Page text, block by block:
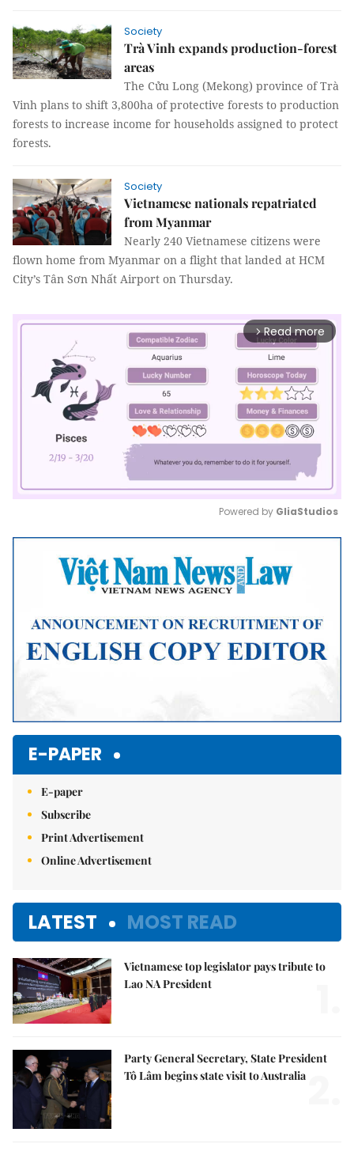
Society
Trà Vinh expands production-forest
areas
The Cửu Long (Mekong) province of Trà
Vinh plans to shift 3,800ha of protective forests to production
forests to increase income for households assigned to protect
forests.
Society
Vietnamese nationals repatriated
from Myanmar
Nearly 240 Vietnamese citizens were
flown home from Myanmar on a flight that landed at HCM
City’s Tân Sơn Nhất Airport on Thursday.
arrow_forward_ios Read more
Mute
Powered by GliaStudios
E-PAPER
E-paper
Subscribe
Print Advertisement
Online Advertisement
LATEST MOST READ
Vietnamese top legislator pays tribute to
Lao NA President
Party General Secretary, State President
Tô Lâm begins state visit to Australia